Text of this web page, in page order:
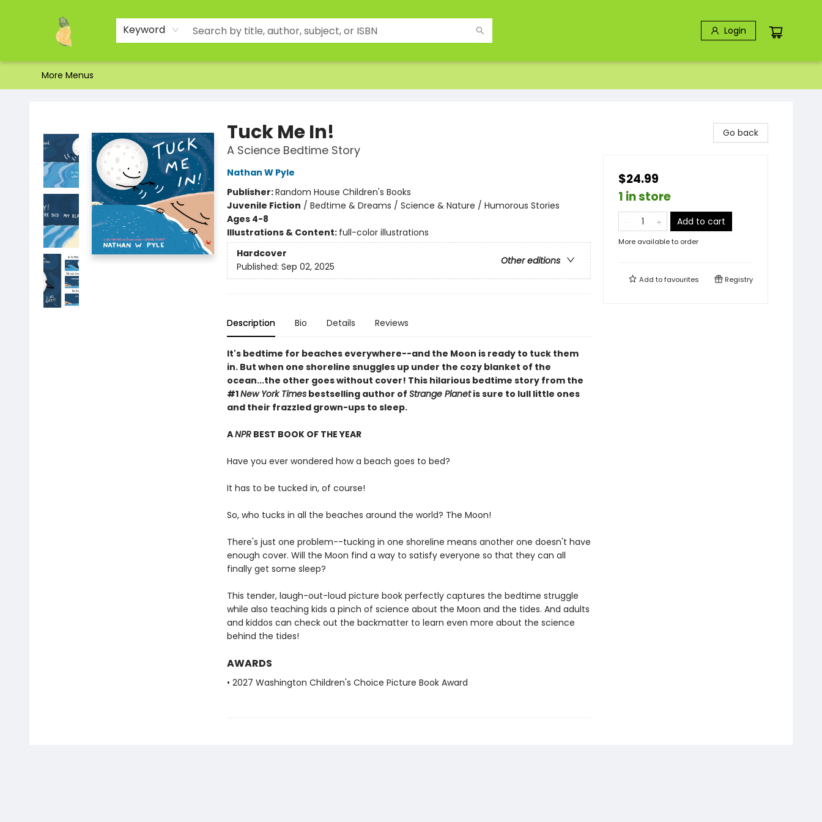
Keyword Login
Home
Shop
About Us
Brands
Events
Contact & Hours
Gift Certificates & Gift Bags
Newsletter
Ordering and Shipping
Parking
Photos
Site Navigation
More Menus
Tuck Me In!
A Science Bedtime Story
Nathan W Pyle
Publisher:Random House Children's Books
Juvenile Fiction / Bedtime & Dreams / Science & Nature / Humorous Stories
Ages 4-8
Illustrations & Content: full-color illustrations
Hardcover
Other editions
Published: Sep 02, 2025
Description Bio Details Reviews
It's bedtime for beaches everywhere--and the Moon is ready to tuck them
in. But when one shoreline snuggles up under the cozy blanket of the
ocean...the other goes without cover! This hilarious bedtime story from the
#1New York Timesbestselling author of Strange Planetis sure to lull little ones
and their frazzled grown-ups to sleep.
ANPRBEST BOOK OF THE YEAR
Have you ever wondered how a beach goes to bed?
It has to be tucked in, of course!
So, who tucks in all the beaches around the world? The Moon!
There's just one problem--tucking in one shoreline means another one doesn't have
enough cover. Will the Moon find a way to satisfy everyone so that they can all
finally get some sleep?
This tender, laugh-out-loud picture book perfectly captures the bedtime struggle
while also teaching kids a pinch of science about the Moon and the tides. And adults
and kiddos can check out the backmatter to learn even more about the science
behind the tides!
AWARDS
• 2027 Washington Children's Choice Picture Book Award
Go back
$24.99
1 in store
Add to cart
More available to order
Add tofavourites Registry